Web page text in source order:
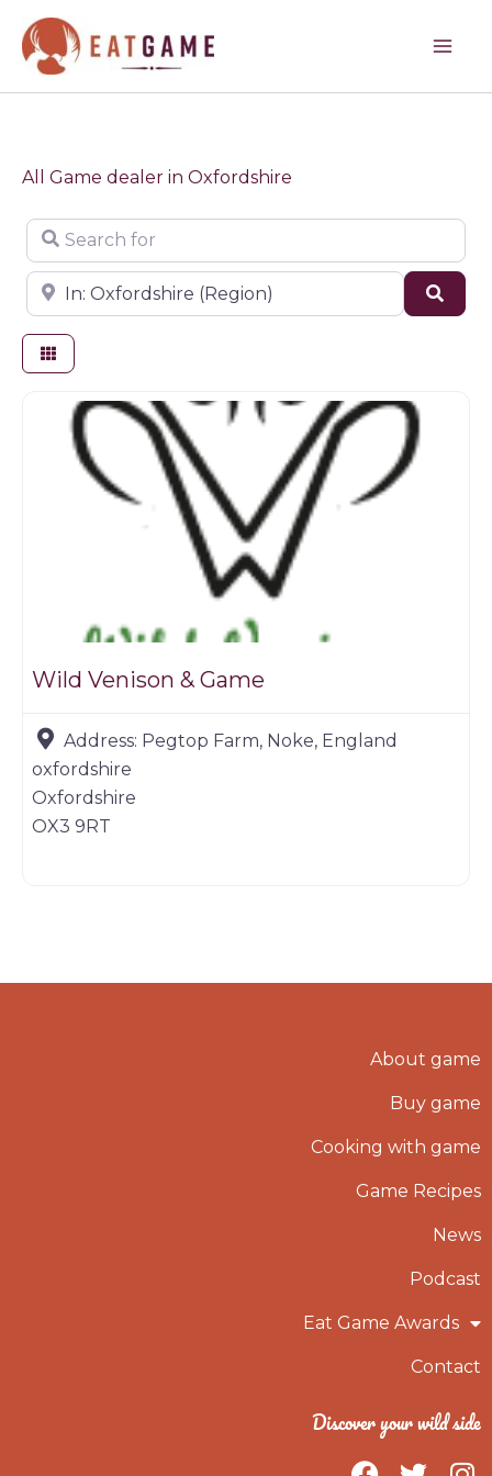
content
All Game dealer in Oxfordshire
Search for
Near
Butchers
Wild Venison & Game
Address: Pegtop Farm, Noke, England
oxfordshire
Oxfordshire
OX3 9RT
About game
Buy game
Cooking with game
Game Recipes
News
Podcast
Eat Game Awards
Contact
Discover your wild side
F T I